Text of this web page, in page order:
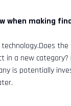
when making
a new
is potentially